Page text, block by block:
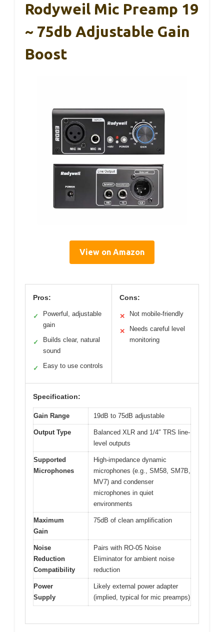
Rodyweil Mic Preamp 19
~ 75db Adjustable Gain
Boost
View on Amazon
Pros:
✓
Powerful, adjustable
gain
✓
Builds clear, natural
sound
✓ Easy to use controls
Cons:
✕ Not mobile-friendly
✕
Needs careful level
monitoring
Specification:
Gain Range 19dB to 75dB adjustable
Output Type
Balanced XLR and 1/4″ TRS line-
level outputs
Supported
Microphones
High-impedance dynamic
microphones (e.g., SM58, SM7B,
MV7) and condenser
microphones in quiet
environments
Maximum
Gain
75dB of clean amplification
Noise
Reduction
Compatibility
Pairs with RO-05 Noise
Eliminator for ambient noise
reduction
Power
Supply
Likely external power adapter
(implied, typical for mic preamps)